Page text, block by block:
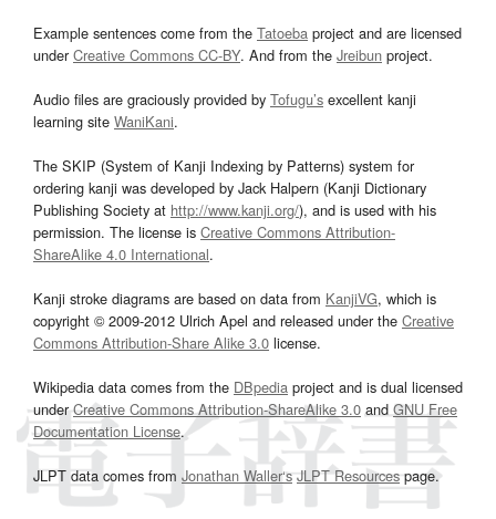
Example sentences come from the Tatoeba project and are licensed
underCreative Commons CC-BY. And from the Jreibun project.
Audio files are graciously provided by Tofugu’s excellent kanji
learning site WaniKani.
The SKIP (System of Kanji Indexing by Patterns) system for
ordering kanji was developed by Jack Halpern (Kanji Dictionary
Publishing Society at http://www.kanji.org/), and is used with his
permission. The license is Creative Commons Attribution-
ShareAlike 4.0 International.
Kanji stroke diagrams are based on data from KanjiVG, which is
copyright © 2009-2012 Ulrich Apel and released under the Creative
Commons Attribution-Share Alike 3.0 license.
Wikipedia data comes from the DBpedia project and is dual licensed
underCreative Commons Attribution-ShareAlike 3.0and GNU Free
Documentation License.
JLPT data comes from Jonathan Waller‘s JLPT Resourcespage.